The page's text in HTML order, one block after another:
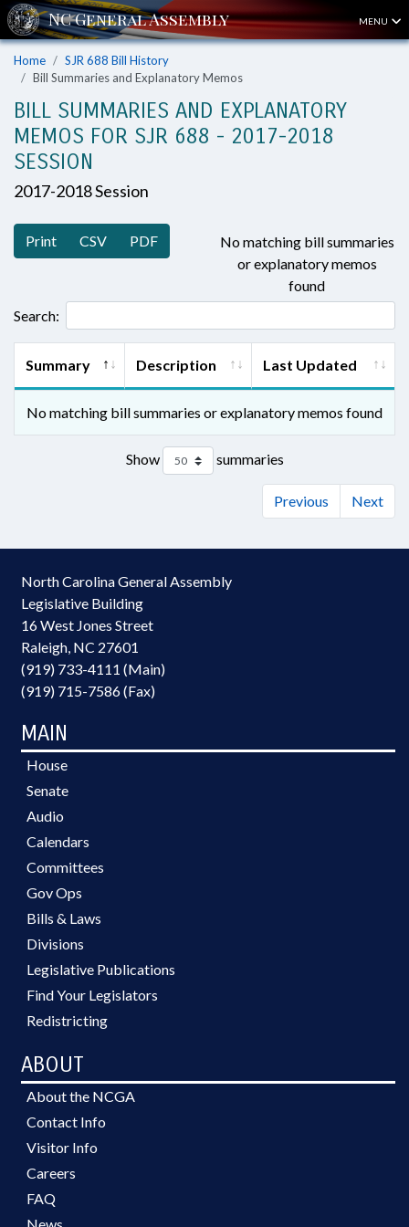
MENU
Home
SJR 688 Bill History
Bill Summaries and Explanatory Memos
BILL SUMMARIES AND EXPLANATORY
MEMOS FOR SJR 688 - 2017-2018
SESSION
2017-2018 Session
Print CSV PDF
No matching bill summaries
or explanatory memos
found
Search:
Summary Description Last Updated
No matching bill summaries or explanatory memos found
Show summaries
Previous Next
North Carolina General Assembly
Legislative Building
16 West Jones Street
Raleigh, NC 27601
(919) 733-4111 (Main)
(919) 715-7586 (Fax)
MAIN
House
Senate
Audio
Calendars
Committees
Gov Ops
Bills & Laws
Divisions
Legislative Publications
Find Your Legislators
Redistricting
ABOUT
About the NCGA
Contact Info
Visitor Info
Careers
FAQ